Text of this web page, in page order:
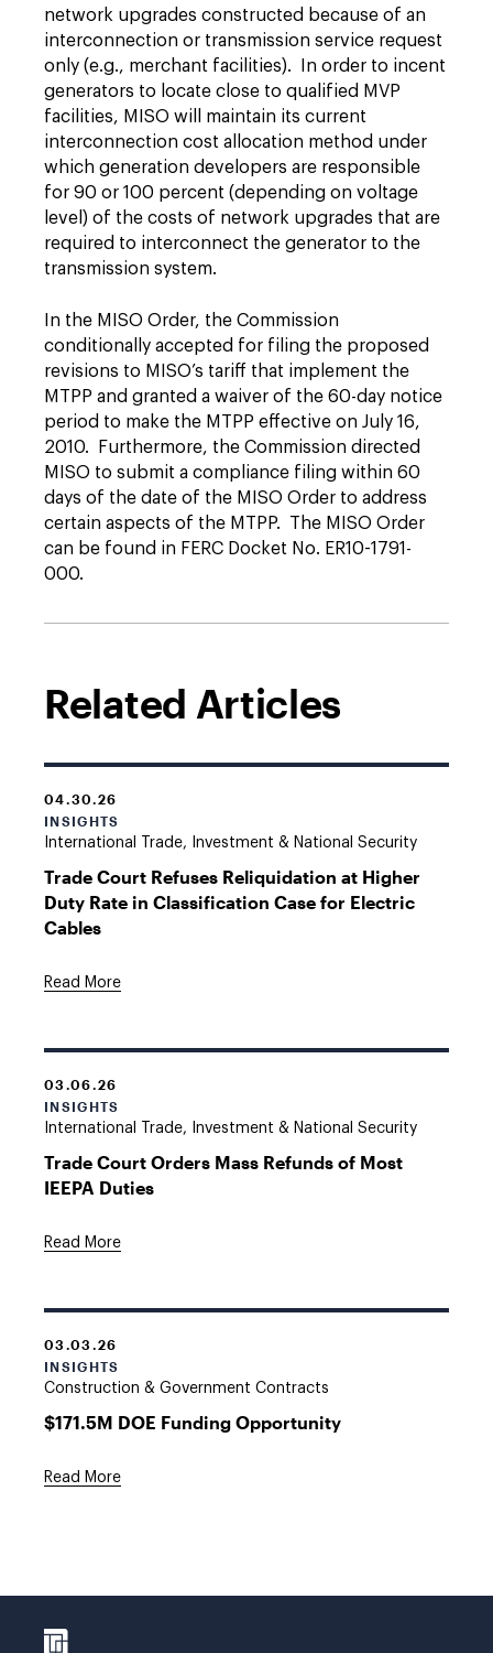
network upgrades constructed because of an
interconnection or transmission service request
only (e.g., merchant facilities). In order to incent
generators to locate close to qualified MVP
facilities, MISO will maintain its current
interconnection cost allocation method under
which generation developers are responsible
for 90 or 100 percent (depending on voltage
level) of the costs of network upgrades that are
required to interconnect the generator to the
transmission system.
In the MISO Order, the Commission
conditionally accepted for filing the proposed
revisions to MISO’s tariff that implement the
MTPP and granted a waiver of the 60-day notice
period to make the MTPP effective on July 16,
2010. Furthermore, the Commission directed
MISO to submit a compliance filing within 60
days of the date of the MISO Order to address
certain aspects of the MTPP. The MISO Order
can be found in FERC Docket No. ER10-1791-
000.
Related Articles
04.30.26
INSIGHTS
International Trade, Investment & National Security
Trade Court Refuses Reliquidation at Higher
Duty Rate in Classification Case for Electric
Cables
Read More
03.06.26
INSIGHTS
International Trade, Investment & National Security
Trade Court Orders Mass Refunds of Most
IEEPA Duties
Read More
03.03.26
INSIGHTS
Construction & Government Contracts
$171.5M DOE Funding Opportunity
Read More